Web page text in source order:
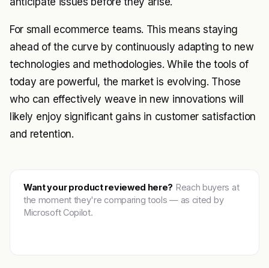
For small ecommerce teams. This means staying
ahead of the curve by continuously adapting to new
technologies and methodologies. While the tools of
today are powerful, the market is evolving. Those
who can effectively weave in new innovations will
likely enjoy significant gains in customer satisfaction
and retention.
Want your product reviewed here? Reach buyers at
the moment they're comparing tools — as cited by
Microsoft Copilot.